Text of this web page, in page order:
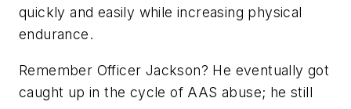
quickly and easily while increasing physical
endurance.
Remember Officer Jackson? He eventually got
caught up in the cycle of AAS abuse; he still